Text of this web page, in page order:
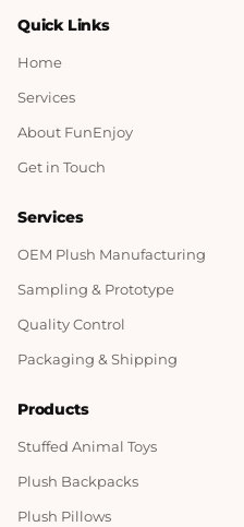
Quick Links
Home
Services
About FunEnjoy
Get in Touch
Services
OEM Plush Manufacturing
Sampling & Prototype
Quality Control
Packaging & Shipping
Products
Stuffed Animal Toys
Plush Backpacks
Plush Pillows